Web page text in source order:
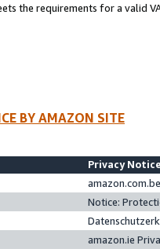
the requirements for a valid
BY AMAZON SITE
Privacy
Notice:
amazon.ie